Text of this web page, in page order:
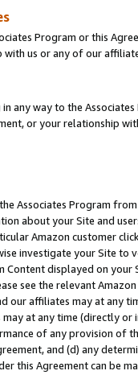
Program or this
with us or any of our
any way to the
or your relationship
Associates Program
about your Site and
Amazon customer
investigate your Site
displayed on
see the relevant
our affiliates may at
at any time (directly
of any provision of
and (d) any
this Agreement can be